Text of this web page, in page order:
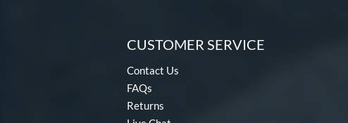
CUSTOMER SERVICE
Contact Us
FAQs
Returns